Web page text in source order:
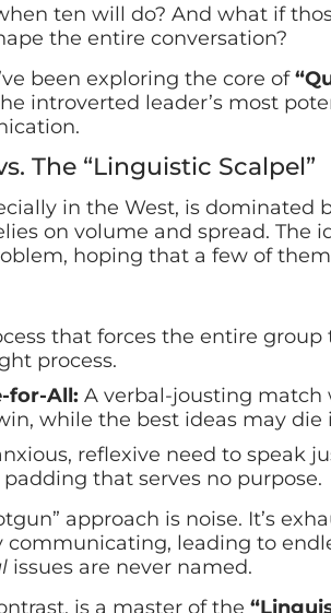
ten will do? And what if
the entire conversation?
been exploring the core of
introverted leader’s most
The “Linguistic Scalpel”
in the West, is dominated
on volume and spread. The
hoping that a few of
that forces the entire
process.
for-All: A verbal-jousting match
while the best ideas may
reflexive need to speak
that serves no purpose.
approach is noise. It’s
leading to
issues are never named.
is a master of the